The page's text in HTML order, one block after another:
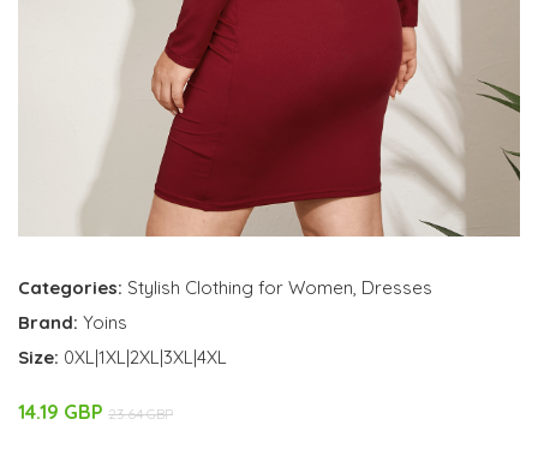
Categories: Stylish Clothing for Women, Dresses
Brand: Yoins
Size: 0XL|1XL|2XL|3XL|4XL
14.19 GBP 23.64 GBP